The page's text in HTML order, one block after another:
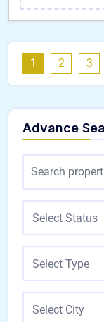
1 2 3
Advance
Select Status
Select Type
Select City